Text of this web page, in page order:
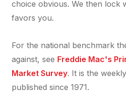
choice obvious. We then lock
favors you.
For the national benchmark
against, see Freddie Mac's
Market Survey. It is the
published since 1971.